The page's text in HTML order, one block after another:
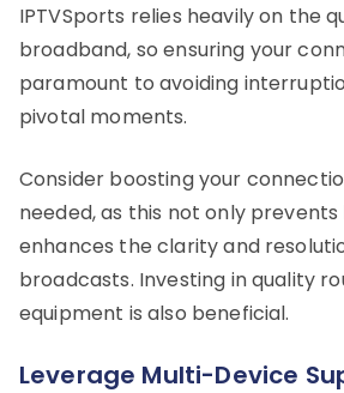
IPTVSports relies heavily on the
broadband, so ensuring your
paramount to avoiding
pivotal moments.
Consider boosting your
needed, as this not only
enhances the clarity and
broadcasts. Investing in quality
equipment is also beneficial.
Leverage Multi-Device